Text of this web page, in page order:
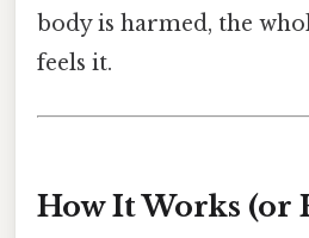
body is harmed, the
feels it.
How It Works (or